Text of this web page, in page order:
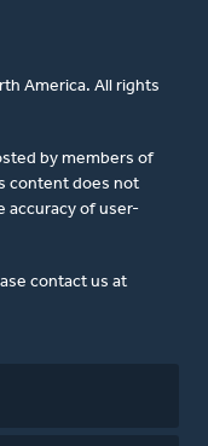
America. All rights
by members of
content does not
accuracy of user-
contact us at